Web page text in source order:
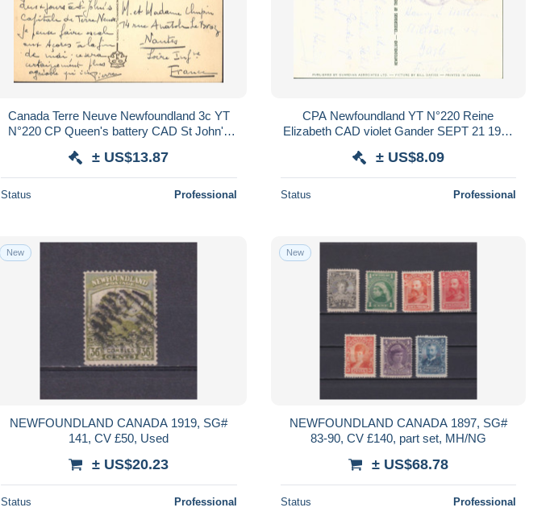
Canada Terre Neuve Newfoundland 3c YT
N°220 CP Queen's battery CAD St John's
± US$13.87
Status Professional
CPA Newfoundland YT N°220 Reine
Elizabeth CAD violet Gander SEPT 21 1947
± US$8.09
Status Professional
New
NEWFOUNDLAND CANADA 1919, SG#
141, CV £50, Used
± US$20.23
Status Professional
New
NEWFOUNDLAND CANADA 1897, SG#
83-90, CV £140, part set, MH/NG
± US$68.78
Status Professional